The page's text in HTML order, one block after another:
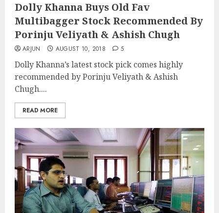
Dolly Khanna Buys Old Fav
Multibagger Stock Recommended By
Porinju Veliyath & Ashish Chugh
ARJUN AUGUST 10, 2018 5
Dolly Khanna’s latest stock pick comes highly
recommended by Porinju Veliyath & Ashish
Chugh....
READ MORE